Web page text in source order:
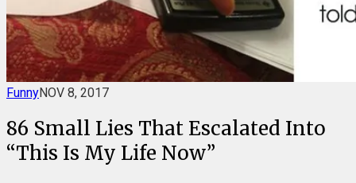
FunnyNOV 8, 2017
86 Small Lies That Escalated Into
“This Is My Life Now”